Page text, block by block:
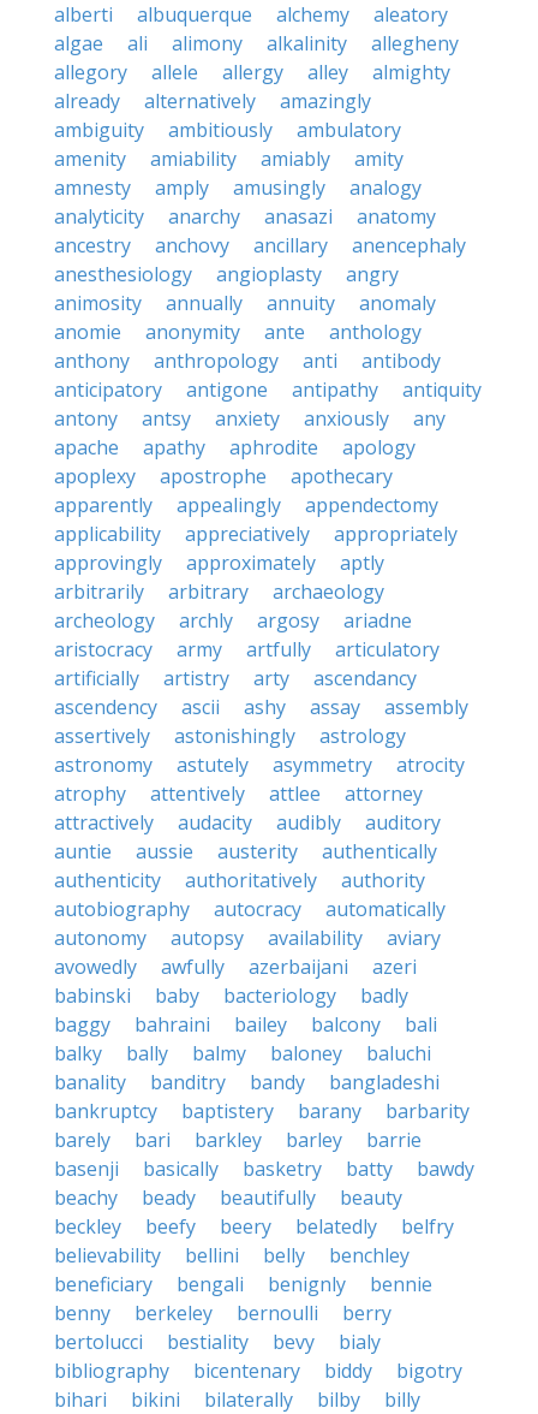
alberti
albuquerque alchemy
aleatory
algae
ali alimony alkalinity
allegheny
allegory
allele allergy alley
almighty
already
alternatively
amazingly
ambiguity
ambitiously
ambulatory
amenity
amiability amiably
amity
amnesty
amply amusingly
analogy
analyticity
anarchy anasazi
anatomy
ancestry
anchovy ancillary
anencephaly
anesthesiology
angioplasty
angry
animosity
annually annuity
anomaly
anomie
anonymity ante
anthology
anthony
anthropology anti
antibody
anticipatory
antigone antipathy
antiquity
antony
antsy anxiety anxiously
any
apache
apathy aphrodite
apology
apoplexy
apostrophe
apothecary
apparently
appealingly
appendectomy
applicability
appreciatively
appropriately
approvingly
approximately
aptly
arbitrarily
arbitrary
archaeology
archeology
archly argosy
ariadne
aristocracy
army artfully
articulatory
artificially
artistry arty
ascendancy
ascendency
ascii ashy assay
assembly
assertively
astonishingly
astrology
astronomy
astutely asymmetry
atrocity
atrophy
attentively attlee
attorney
attractively
audacity audibly
auditory
auntie
aussie austerity
authentically
authenticity
authoritatively
authority
autobiography
autocracy
automatically
autonomy
autopsy availability
aviary
avowedly
awfully azerbaijani
azeri
babinski
baby bacteriology
badly
baggy
bahraini bailey balcony
bali
balky
bally balmy baloney
baluchi
banality
banditry bandy
bangladeshi
bankruptcy
baptistery barany
barbarity
barely
bari barkley barley
barrie
basenji
basically basketry batty
bawdy
beachy
beady beautifully
beauty
beckley
beefy beery belatedly
belfry
believability
bellini belly
benchley
beneficiary
bengali benignly
bennie
benny
berkeley bernoulli
berry
bertolucci
bestiality bevy
bialy
bibliography
bicentenary biddy
bigotry
bihari
bikini bilaterally bilby
billy